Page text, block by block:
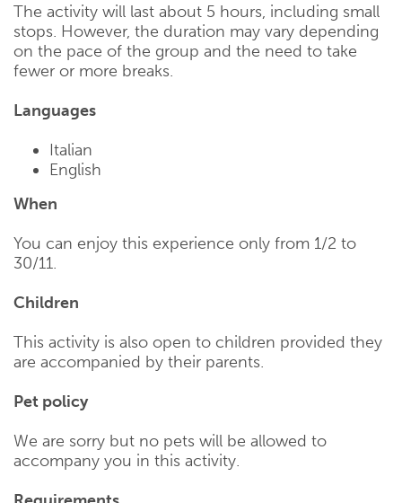
The activity will last about 5 hours, including small
stops. However, the duration may vary depending
on the pace of the group and the need to take
fewer or more breaks.
Languages
Italian
English
When
You can enjoy this experience only from 1/2 to
30/11.
Children
This activity is also open to children provided they
are accompanied by their parents.
Pet policy
We are sorry but no pets will be allowed to
accompany you in this activity.